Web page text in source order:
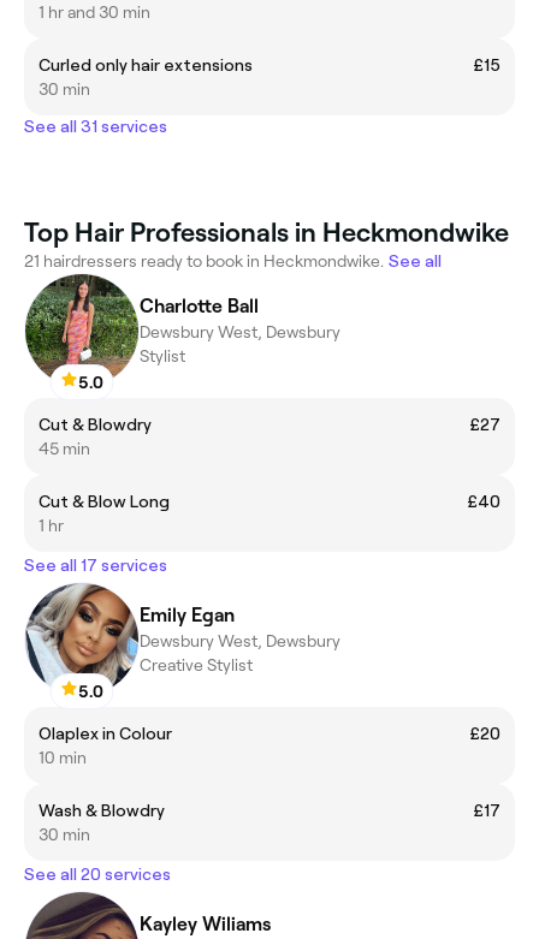
1 hr and 30 min
Curled only hair extensions
£15
30 min
See all 31 services
Top Hair Professionals in Heckmondwike
21 hairdressers ready to book in Heckmondwike. See all
5.0
Charlotte Ball
Dewsbury West, Dewsbury
Stylist
Cut & Blowdry
£27
45 min
Cut & Blow Long
£40
1 hr
See all 17 services
5.0
Emily Egan
Dewsbury West, Dewsbury
Creative Stylist
Olaplex in Colour
£20
10 min
Wash & Blowdry
£17
30 min
See all 20 services
Kayley Wiliams